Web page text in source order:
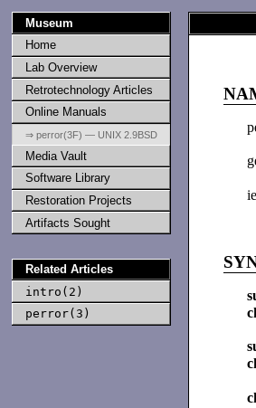
Museum
Home
Lab Overview
Retrotechnology Articles
Online Manuals
⇒ perror(3F) — UNIX 2.9BSD
Media Vault
Software Library
Restoration Projects
Artifacts Sought
Related Articles
intro(2)
perror(3)